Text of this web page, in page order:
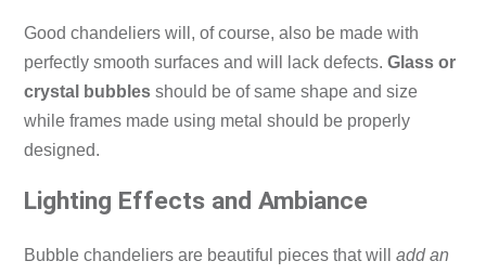
Good chandeliers will, of course, also be made with
perfectly smooth surfaces and will lack defects. Glass or
crystal bubbles should be of same shape and size
while frames made using metal should be properly
designed.
Lighting Effects and Ambiance
Bubble chandeliers are beautiful pieces that willadd an